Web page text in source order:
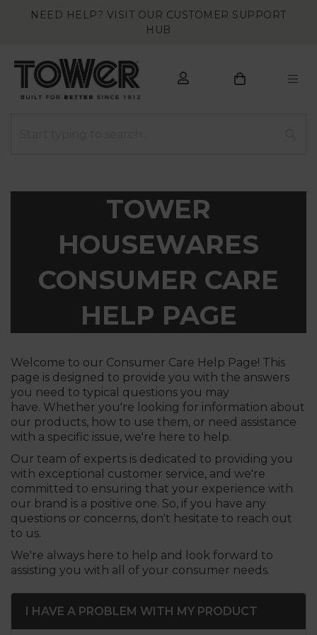
NEED HELP? VISIT OUR CUSTOMER SUPPORT
HUB
TOWER
HOUSEWARES
CONSUMER CARE
HELP PAGE
Welcome to our Consumer Care Help Page! This
page is designed to provide you with the answers
you need to typical questions you may
have. Whether you're looking for information about
our products, how to use them, or need assistance
with a specific issue, we're here to help.
Our team of experts is dedicated to providing you
with exceptional customer service, and we're
committed to ensuring that your experience with
our brand is a positive one. So, if you have any
questions or concerns, don't hesitate to reach out
to us.
We're always here to help and look forward to
assisting you with all of your consumer needs.
I HAVE A PROBLEM WITH MY PRODUCT